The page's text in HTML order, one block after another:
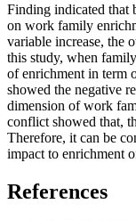
Finding indicated that
on work family
variable increase, the
this study, when
of enrichment in term
showed the negative
dimension of work
conflict showed that,
Therefore, it can be
impact to enrichment
References